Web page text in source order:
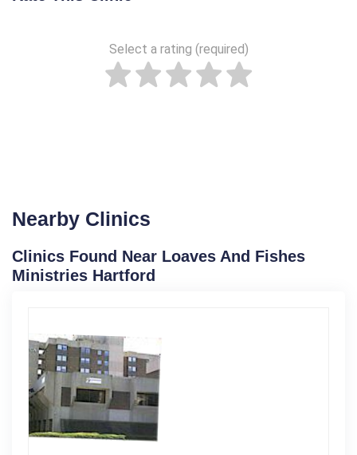
Select a rating (required)
Nearby Clinics
Clinics Found Near Loaves And Fishes
Ministries Hartford